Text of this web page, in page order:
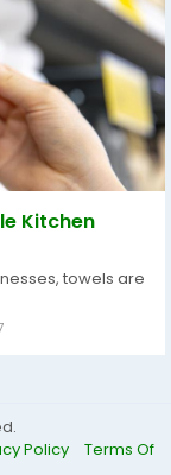
Kitchen
towels are
Policy
Terms Of